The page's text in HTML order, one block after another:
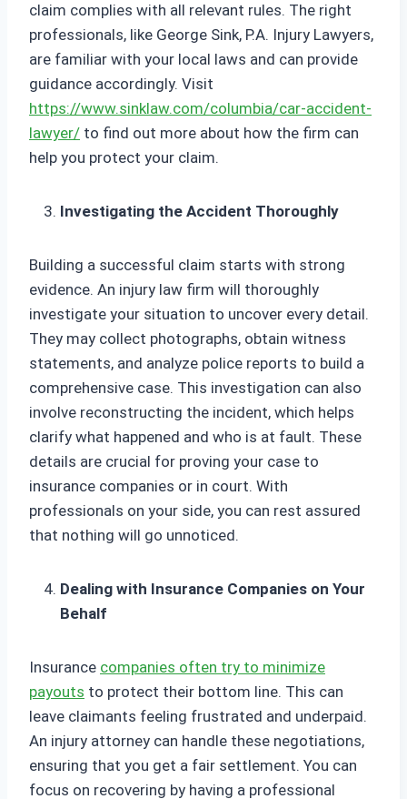
claim complies with all relevant rules. The right
professionals, like George Sink, P.A. Injury Lawyers,
are familiar with your local laws and can provide
guidance accordingly. Visit
https://www.sinklaw.com/columbia/car-accident-
lawyer/ to find out more about how the firm can
help you protect your claim.
Investigating the Accident Thoroughly
Building a successful claim starts with strong
evidence. An injury law firm will thoroughly
investigate your situation to uncover every detail.
They may collect photographs, obtain witness
statements, and analyze police reports to build a
comprehensive case. This investigation can also
involve reconstructing the incident, which helps
clarify what happened and who is at fault. These
details are crucial for proving your case to
insurance companies or in court. With
professionals on your side, you can rest assured
that nothing will go unnoticed.
Dealing with Insurance Companies on Your
Behalf
Insurance companies often try to minimize
payouts to protect their bottom line. This can
leave claimants feeling frustrated and underpaid.
An injury attorney can handle these negotiations,
ensuring that you get a fair settlement. You can
focus on recovering by having a professional